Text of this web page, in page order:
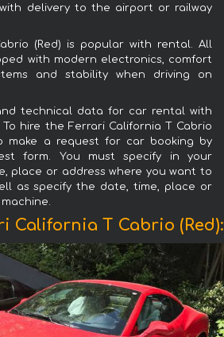
delivery to the airport or railway
(Red) is popular with rental. All
with modern electronics, comfort
and stability when driving on
technical data for car rental with
To hire the Ferrari California T Cabrio
make a request for car booking by
form. You must specify in your
place or address where you want to
as specify the date, time, place or
California T Cabrio (Red):